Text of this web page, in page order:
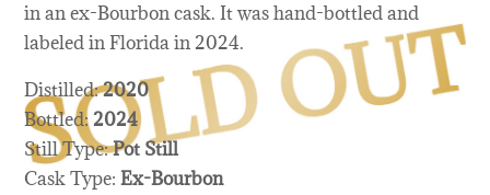
in an ex-Bourbon cask. It was hand-bottled and
labeled in Florida in 2024.
Distilled:2020
Bottled:2024
Still Type:Pot Still
Cask Type:Ex-Bourbon